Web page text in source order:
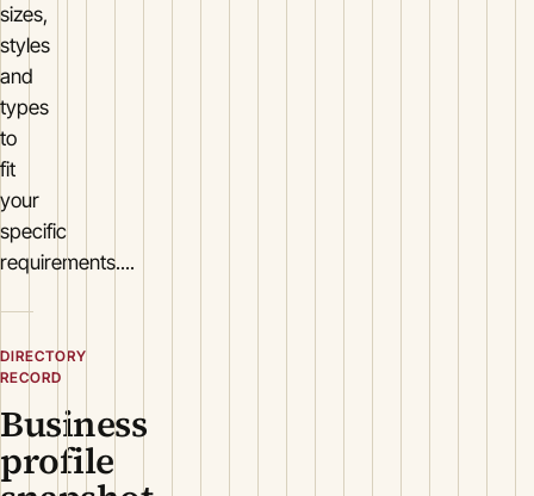
sizes,
styles
and
types
to
fit
your
specific
requirements....
DIRECTORY
RECORD
Business
profile